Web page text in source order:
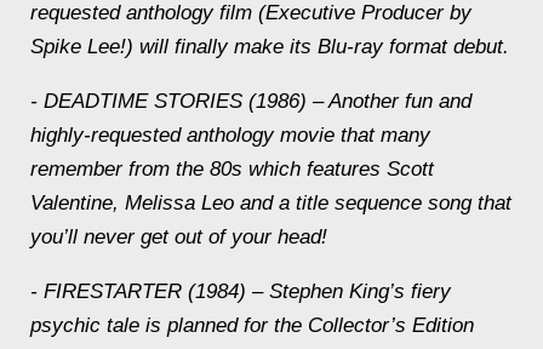
requested anthology film (Executive Producer by
Spike Lee!) will finally make its Blu-ray format debut.
- DEADTIME STORIES (1986) – Another fun and
highly-requested anthology movie that many
remember from the 80s which features Scott
Valentine, Melissa Leo and a title sequence song that
you’ll never get out of your head!
- FIRESTARTER (1984) – Stephen King’s fiery
psychic tale is planned for the Collector’s Edition